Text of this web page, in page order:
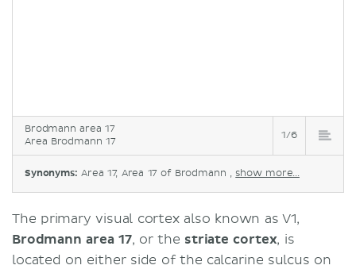
Brodmann area 17
Area Brodmann 17
1/6
Synonyms: Area 17, Area 17 of Brodmann , show more...
The primary visual cortex also known as V1,
Brodmann area 17, or the striate cortex, is
located on either side of the calcarine sulcus on